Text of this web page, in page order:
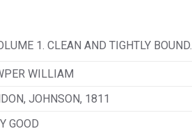
1. CLEAN AND TIGHTLY BOUND.
WILLIAM
JOHNSON, 1811
GOOD